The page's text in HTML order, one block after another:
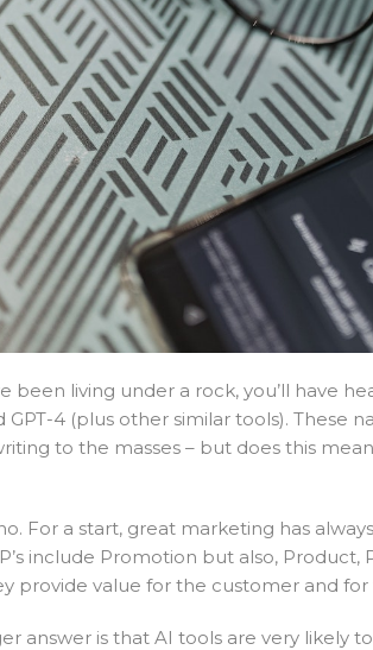
been living under a rock, you’ll have
GPT-4 (plus other similar tools).
to the masses – but does this
For a start, great marketing has
include Promotion but also,
provide value for the customer and for
answer is that AI tools are very likely